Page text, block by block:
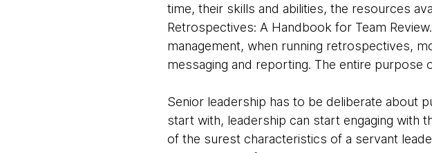
time, their skills and abilities, the resources
Retrospectives: A Handbook for Team
management, when running retrospectives,
messaging and reporting. The entire
Senior leadership has to be deliberate about
start with, leadership can start engaging with
of the surest characteristics of a servant